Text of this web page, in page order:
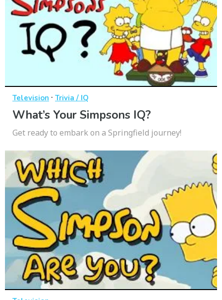
Television · Trivia / IQ
What’s Your Simpsons IQ?
Get ready to embark on a Springfield journey!